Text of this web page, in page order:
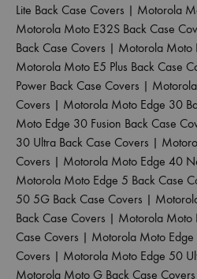
Lite Back Case Covers | Motorola
Motorola Moto E32S Back Case
Back Case Covers | Motorola Moto
Motorola Moto E5 Plus Back Case
Power Back Case Covers |
Covers | Motorola Moto Edge 30
Moto Edge 30 Fusion Back Case
30 Ultra Back Case Covers |
Covers | Motorola Moto Edge 40
Motorola Moto Edge 5 Back Case
50 5G Back Case Covers |
Back Case Covers | Motorola Moto
Case Covers | Motorola Moto
Covers | Motorola Moto Edge 50
Motorola Moto G Back Case Covers